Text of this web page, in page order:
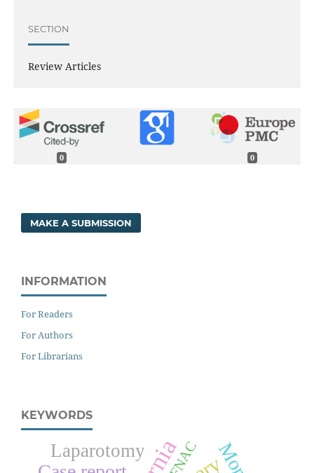
SECTION
Review Articles
0 0
MAKE A SUBMISSION
INFORMATION
For Readers
For Authors
For Librarians
KEYWORDS
Laparotomy FNAC